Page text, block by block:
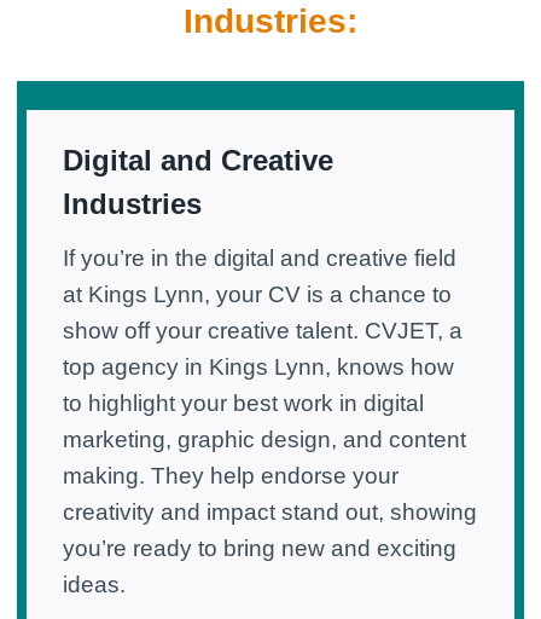
Industries:
Digital and Creative
Industries
If you’re in the digital and creative field
at Kings Lynn, your CV is a chance to
show off your creative talent. CVJET, a
top agency in Kings Lynn, knows how
to highlight your best work in digital
marketing, graphic design, and content
making. They help endorse your
creativity and impact stand out, showing
you’re ready to bring new and exciting
ideas.